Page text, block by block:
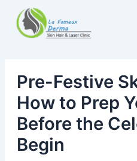
content
Pre-Festive
How to Prep
Before the
Begin